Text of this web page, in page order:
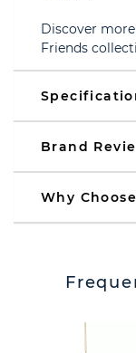
Discover
Friends
Brand
Why